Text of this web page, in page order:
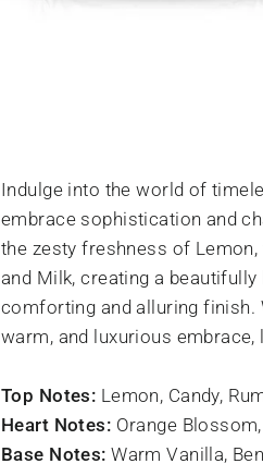
Indulge into the world of
embrace sophistication and
the zesty freshness of
and Milk, creating a
comforting and alluring finish.
warm, and luxurious
Top Notes: Lemon, Candy,
Heart Notes: Orange
Base Notes:Warm Vanilla,